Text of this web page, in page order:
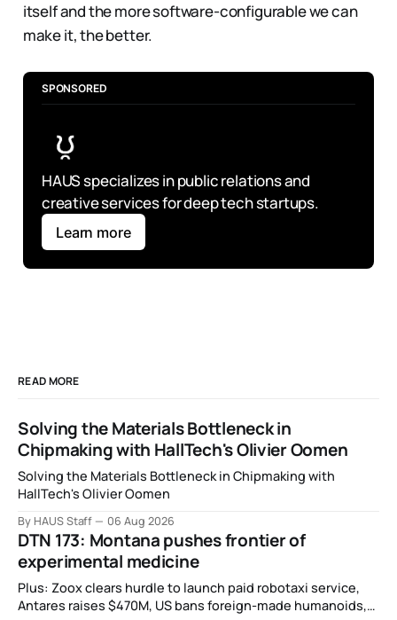
itself and the more software-configurable we can
make it, the better.
SPONSORED
HAUS specializes in public relations and
creative services for deep tech startups.
Learn more
READ MORE
Solving the Materials Bottleneck in
Chipmaking with HallTech's Olivier Oomen
Solving the Materials Bottleneck in Chipmaking with
HallTech's Olivier Oomen
By HAUS Staff 06 Aug 2026
DTN 173: Montana pushes frontier of
experimental medicine
Plus: Zoox clears hurdle to launch paid robotaxi service,
Antares raises $470M, US bans foreign-made humanoids,